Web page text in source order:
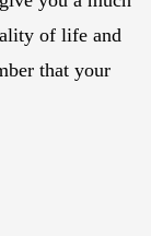
of life and
that your